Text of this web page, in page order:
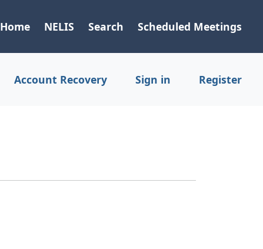
Home NELIS Search Scheduled Meetings
Account Recovery Sign in Register